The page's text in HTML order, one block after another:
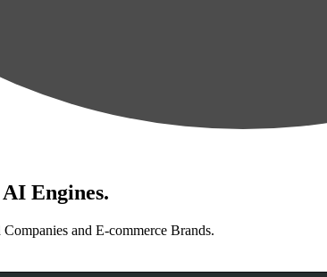
Engines.
and E-commerce Brands.